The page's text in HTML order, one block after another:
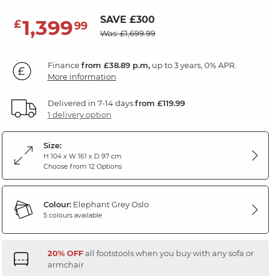
£1,39999 SAVE £300
Was: £1,699.99
Financefrom £38.89 p.m,up to 3 years, 0% APR.
More information
Delivered in 7-14 daysfrom £119.99
1 delivery option
Size:
H 104 x W 161 x D 97 cm
Choose from 12 Options
Colour:Elephant Grey Oslo
5 colours available
20% OFFall footstools when you buy with any sofa or
armchair